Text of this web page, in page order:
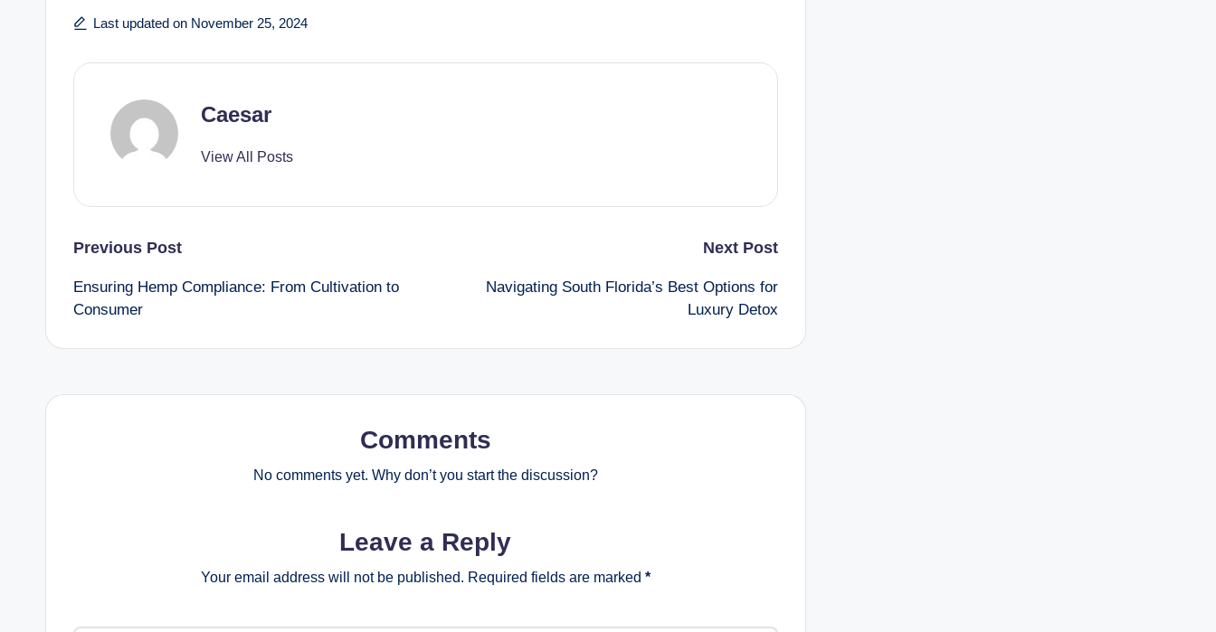
Last updated on November 25, 2024
Caesar
View All Posts
Post
navigation
Previous Post
Ensuring Hemp Compliance: From Cultivation to
Consumer
Next Post
Navigating South Florida’s Best Options for
Luxury Detox
Comments
No comments yet. Why don’t you start the discussion?
Leave a Reply
Your email address will not be published. Required fields are marked *